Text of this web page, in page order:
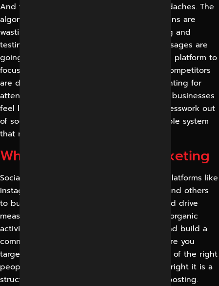
And then the operational and platform headaches. The
algorithms are ever-changing, paid campaigns are
wasting money without the proper targeting and
testing, and the negative comments or messages are
going unanswered. Teams don’t know which platform to
focus on, how often to post, or what their competitors
are doing right.” Add in the pressure of fighting for
attention in a busy Indore market and most businesses
feel like they are guessing. We take the guesswork out
of social media and create a clear, measurable system
that makes it a reliable channel for growth.
What is Social Media Marketing
Social media marketing is the act of using platforms like
Instagram, Facebook, LinkedIn, YouTube, X and others
to build awareness, engage an audience and drive
measurable business results. It’s a blend of organic
activity, where you put content out there and build a
community over time, and paid activity, where you
target very specifically to get offers in front of the right
people, who are most likely to buy. If done right it is a
structured marketing channel. Not random posting.